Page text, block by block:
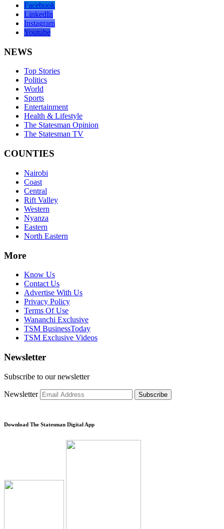
Facebook
LinkedIn
Instagram
Youtube
NEWS
Top Stories
Politics
World
Sports
Entertainment
Health & Lifestyle
The Statesman Opinion
The Statesman TV
COUNTIES
Nairobi
Coast
Central
Rift Valley
Western
Nyanza
Eastern
North Eastern
More
Know Us
Contact Us
Advertise With Us
Privacy Policy
Terms Of Use
Wananchi Exclusive
TSM BusinessToday
TSM Exclusive Videos
Newsletter
Subscribe to our newsletter
Newsletter Subscribe
Download The Statesman Digital App